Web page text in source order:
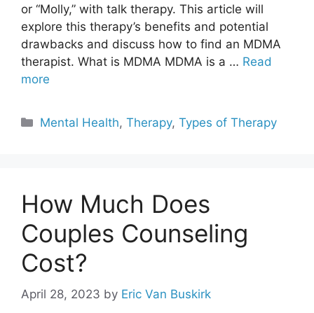
or “Molly,” with talk therapy. This article will
explore this therapy’s benefits and potential
drawbacks and discuss how to find an MDMA
therapist. What is MDMA MDMA is a … Read
more
Categories
Mental Health,Therapy,Types of Therapy
How Much Does
Couples Counseling
Cost?
April 28, 2023 by Eric Van Buskirk